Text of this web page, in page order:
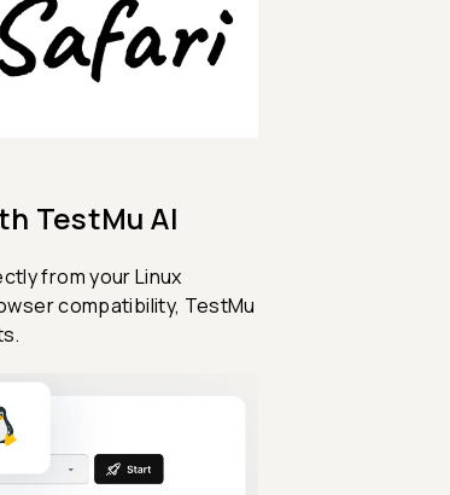
TestMu AI
from your Linux
compatibility, TestMu